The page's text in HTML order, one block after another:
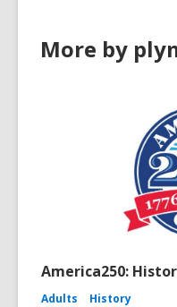
More by
America250:
Adults History